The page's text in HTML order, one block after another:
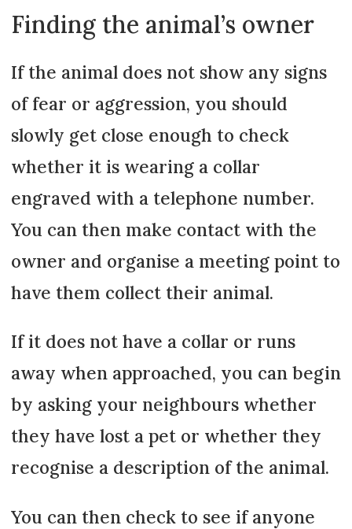
Finding the animal’s owner
If the animal does not show any signs
of fear or aggression, you should
slowly get close enough to check
whether it is wearing a collar
engraved with a telephone number.
You can then make contact with the
owner and organise a meeting point to
have them collect their animal.
If it does not have a collar or runs
away when approached, you can begin
by asking your neighbours whether
they have lost a pet or whether they
recognise a description of the animal.
You can then check to see if anyone